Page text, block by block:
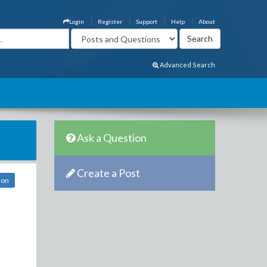
About
Help
Support
Register
Login
Advanced Search
Ask a Question
Create a Post